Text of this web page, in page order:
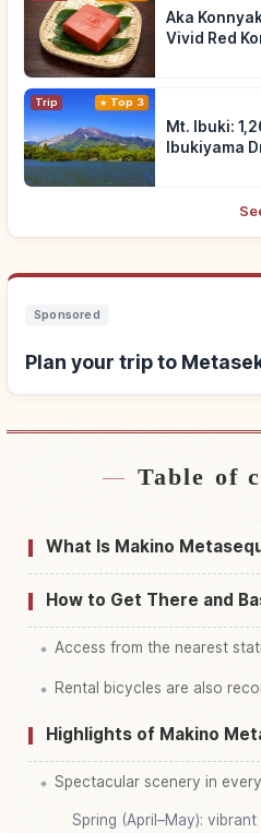
Aka
Vivid Red
Trip Top 3
Mt. Ibuki:
Ibukiyama
Sponsored
Plan your trip to
Find stays near
Find things to do in
Table of
What Is Makino
How to Get There and
Access from the nearest
Rental bicycles are also
Highlights of Makino
Spectacular scenery in
Spring (April–May):